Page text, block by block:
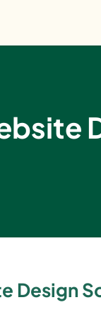
Design